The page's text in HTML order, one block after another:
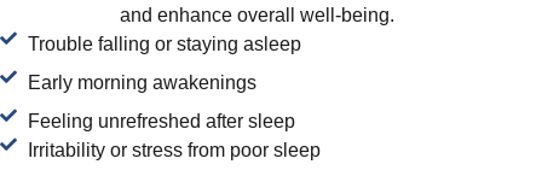
and enhance overall well-being.
Trouble falling or staying asleep
Early morning awakenings
Feeling unrefreshed after sleep
Irritability or stress from poor sleep